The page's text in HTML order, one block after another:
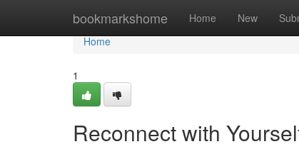
bookmarkshome Home New
Home
Home
1
Reconnect with